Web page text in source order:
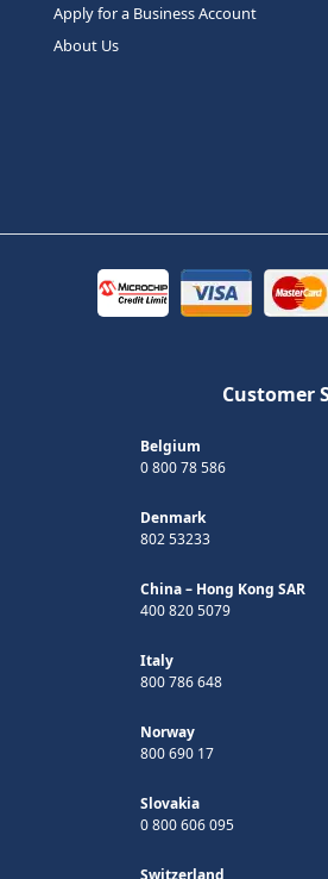
Apply for a Business Account
About Us
Customer
Belgium
0 800 78 586
Denmark
802 53233
China – Hong Kong SAR
400 820 5079
Italy
800 786 648
Norway
800 690 17
Slovakia
0 800 606 095
Switzerland